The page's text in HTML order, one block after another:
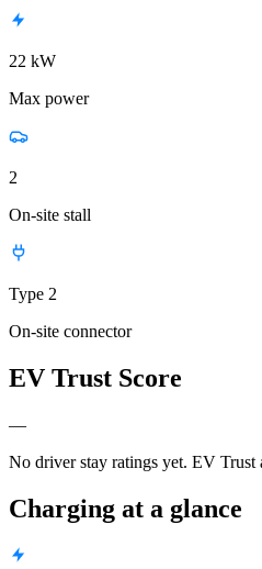
22 kW
Max power
2
On-site stall
Type 2
On-site connector
EV Trust Score
—
No driver stay ratings yet. EV Trust
Charging at a glance